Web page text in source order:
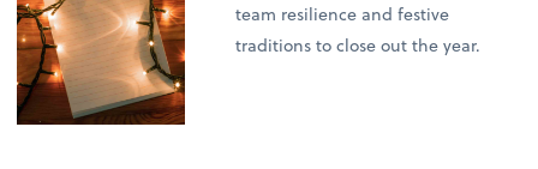
team resilience and festive
traditions to close out the year.